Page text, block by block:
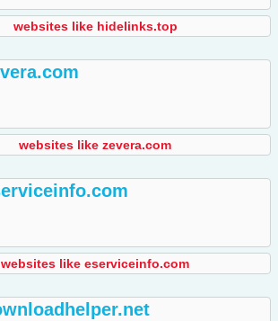
websites like hidelinks.top
websites like zevera.com
websites like eserviceinfo.com